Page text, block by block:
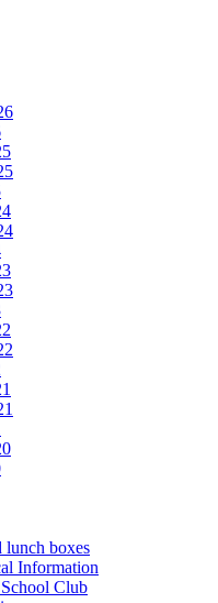
lunch boxes
Information
Club